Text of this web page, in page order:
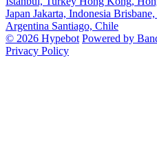
Japan Jakarta, Indonesia
Argentina Santiago, Chile
© 2026 Hypebot Powered by
Privacy Policy